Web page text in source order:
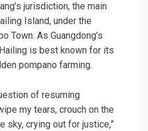
jurisdiction, the main
Island, under the
Town. As Guangdong’s
is best known for its
pompano farming.
of resuming
my tears, crouch on the
sky, crying out for justice,”